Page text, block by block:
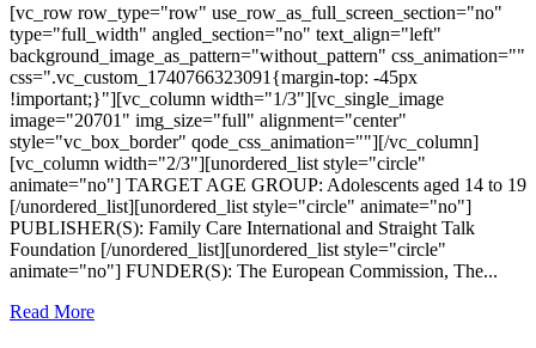
[vc_row row_type="row" use_row_as_full_screen_section="no"
type="full_width" angled_section="no" text_align="left"
background_image_as_pattern="without_pattern" css_animation=""
css=".vc_custom_1740766323091{margin-top: -45px
!important;}"][vc_column width="1/3"][vc_single_image
image="20701" img_size="full" alignment="center"
style="vc_box_border" qode_css_animation=""][/vc_column]
[vc_column width="2/3"][unordered_list style="circle"
animate="no"] TARGET AGE GROUP: Adolescents aged 14 to 19
[/unordered_list][unordered_list style="circle" animate="no"]
PUBLISHER(S): Family Care International and Straight Talk
Foundation [/unordered_list][unordered_list style="circle"
animate="no"] FUNDER(S): The European Commission, The...
Read More